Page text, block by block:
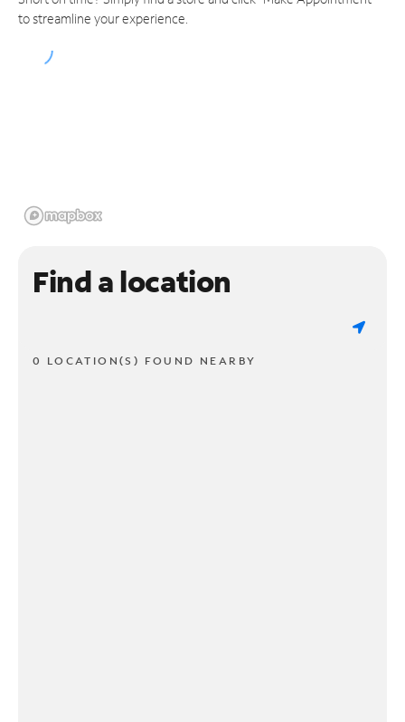
to streamline your experience.
Find a location
0 LOCATION(S) FOUND NEARBY